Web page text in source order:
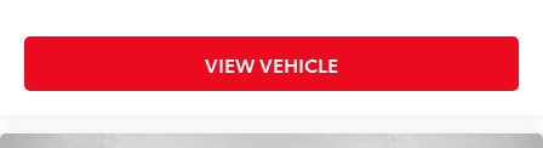
VIEW VEHICLE